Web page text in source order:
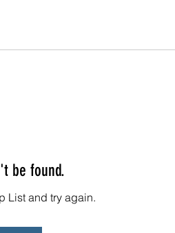
be found.
List and try again.